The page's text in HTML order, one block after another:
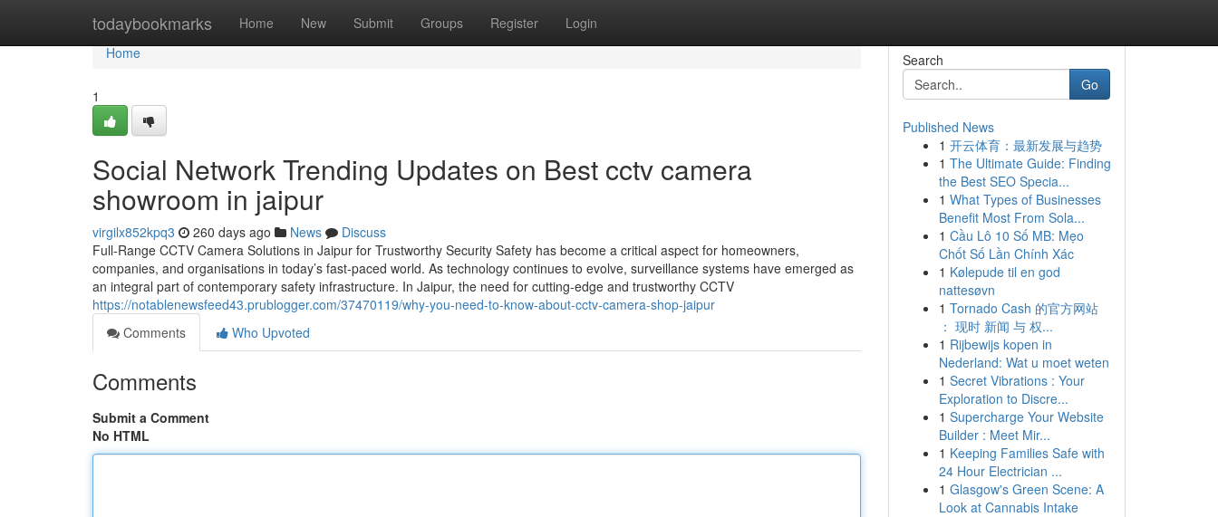
todaybookmarks Home New Submit Groups Register Login
Home
Home
1
Social Network Trending Updates on Best cctv camera
showroom in jaipur
virgilx852kpq3 260 days ago News
Discuss
Full-Range CCTV Camera Solutions in Jaipur for Trustworthy Security Safety has become a critical aspect for homeowners,
companies, and organisations in today’s fast-paced world. As technology continues to evolve, surveillance systems have emerged as
an integral part of contemporary safety infrastructure. In Jaipur, the need for cutting-edge and trustworthy CCTV
https://notablenewsfeed43.prublogger.com/37470119/why-you-need-to-know-about-cctv-camera-shop-jaipur
Comments
Who Upvoted
Comments
Submit a Comment
No HTML
Search
Go
Published News
1 开云体育：最新发展与趋势
1 The Ultimate Guide: Finding
the Best SEO Specia...
1 What Types of Businesses
Benefit Most From Sola...
1 Cầu Lô 10 Số MB: Mẹo
Chốt Số Lần Chính Xác
1 Kølepude til en god
nattesøvn
1 Tornado Cash 的官方网站
： 现时 新闻 与 权...
1 Rijbewijs kopen in
Nederland: Wat u moet weten
1 Secret Vibrations : Your
Exploration to Discre...
1 Supercharge Your Website
Builder : Meet Mir...
1 Keeping Families Safe with
24 Hour Electrician ...
1 Glasgow's Green Scene: A
Look at Cannabis Intake